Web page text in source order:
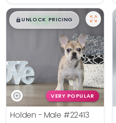
$█,█ 99
UNLOCK PRICING
VERY POPULAR
Holden - Male #22413